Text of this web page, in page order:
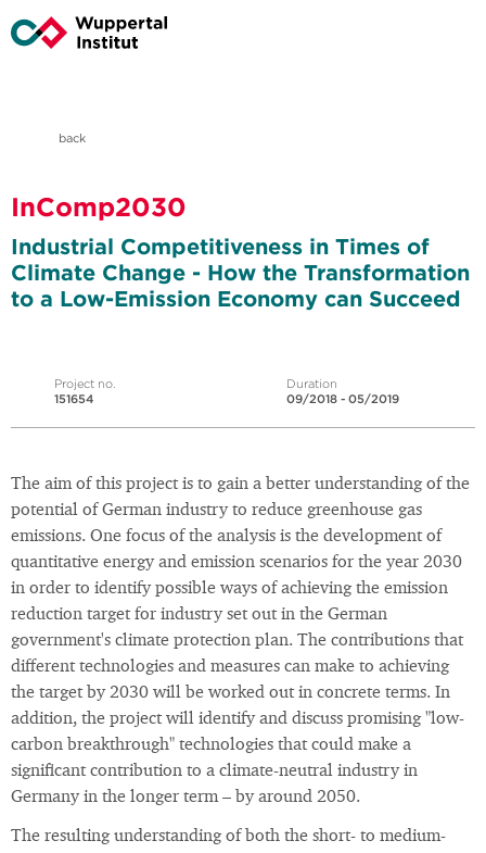
back
InComp2030
Industrial Competitiveness in Times of
Climate Change - How the Transformation
to a Low-Emission Economy can Succeed
Project no.
151654
Duration
09/2018 - 05/2019
The aim of this project is to gain a better understanding of the
potential of German industry to reduce greenhouse gas
emissions. One focus of the analysis is the development of
quantitative energy and emission scenarios for the year 2030
in order to identify possible ways of achieving the emission
reduction target for industry set out in the German
government's climate protection plan. The contributions that
different technologies and measures can make to achieving
the target by 2030 will be worked out in concrete terms. In
addition, the project will identify and discuss promising "low-
carbon breakthrough" technologies that could make a
significant contribution to a climate-neutral industry in
Germany in the longer term – by around 2050.
The resulting understanding of both the short- to medium-